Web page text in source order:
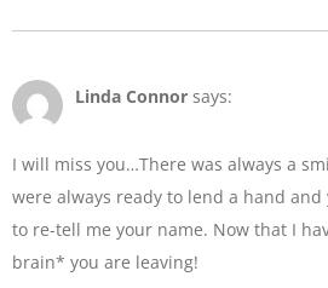
Linda Connor says:
I will miss you…There was always a
were always ready to lend a hand and
to re-tell me your name. Now that I
brain* you are leaving!